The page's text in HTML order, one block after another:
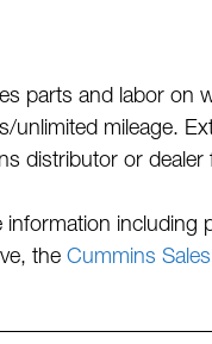
parts and labor on
mileage.
distributor or dealer
the Cummins